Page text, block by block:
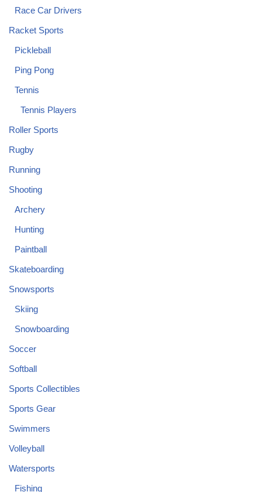
Race Car Drivers
Racket Sports
Pickleball
Ping Pong
Tennis
Tennis Players
Roller Sports
Rugby
Running
Shooting
Archery
Hunting
Paintball
Skateboarding
Snowsports
Skiing
Snowboarding
Soccer
Softball
Sports Collectibles
Sports Gear
Swimmers
Volleyball
Watersports
Fishing